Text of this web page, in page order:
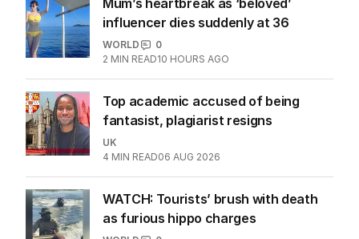
1 MIN READ11 HOURS AGO
Mum’s heartbreak as ‘beloved’
WORLD
0
2 MIN READ10 HOURS AGO
Top academic accused of being
UK
4 MIN READ 06 AUG 2026